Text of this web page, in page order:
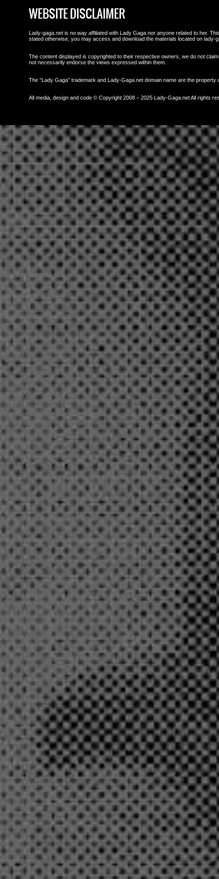
WEBSITE DISCLAIMER
Lady-gaga.net is no way affiliated with Lady Gaga nor anyone related to her.
stated otherwise, you may access and download the materials located on lady-
The content displayed is copyrighted to their respective owners, we do not
not necessarily endorse the views expressed within them.
The “Lady Gaga” trademark and Lady-Gaga.net domain name are the
All media, design and code © Copyright 2008 – 2025 Lady-Gaga.net All rights